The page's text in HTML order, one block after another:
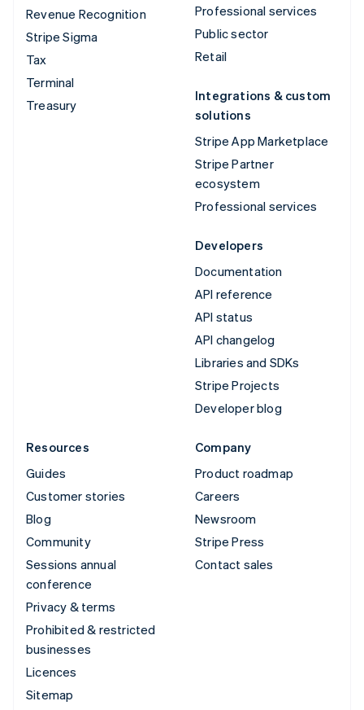
Revenue Recognition
Stripe Sigma
Tax
Terminal
Treasury
Professional services
Public sector
Retail
Integrations & custom
solutions
Stripe App Marketplace
Stripe Partner
ecosystem
Professional services
Developers
Documentation
API reference
API status
API changelog
Libraries and SDKs
Stripe Projects
Developer blog
Resources
Guides
Customer stories
Blog
Community
Sessions annual
conference
Privacy & terms
Prohibited & restricted
businesses
Licences
Sitemap
Company
Product roadmap
Careers
Newsroom
Stripe Press
Contact sales